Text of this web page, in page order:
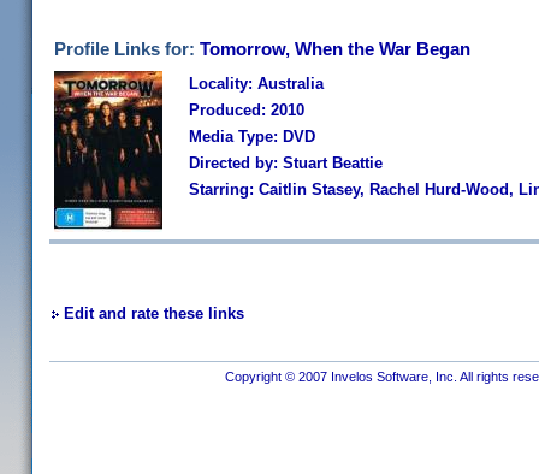
Profile Links for: Tomorrow, When the War Began
Locality: Australia
Produced: 2010
Media Type: DVD
Directed by: Stuart Beattie
Starring: Caitlin Stasey, Rachel Hurd-Wood,
Edit and rate these links
Copyright © 2007 Invelos Software, Inc. All rights